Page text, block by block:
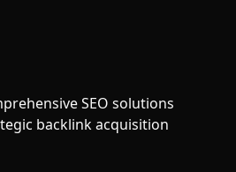
SEO solutions
backlink acquisition